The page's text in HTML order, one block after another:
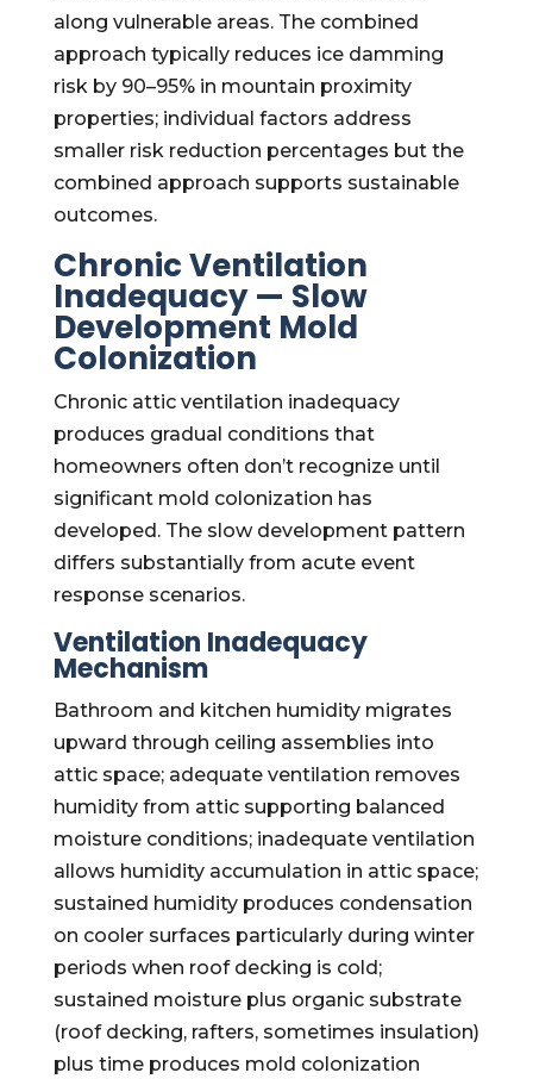
along vulnerable areas. The combined
approach typically reduces ice damming
risk by 90–95% in mountain proximity
properties; individual factors address
smaller risk reduction percentages but the
combined approach supports sustainable
outcomes.
Chronic Ventilation
Inadequacy — Slow
Development Mold
Colonization
Chronic attic ventilation inadequacy
produces gradual conditions that
homeowners often don’t recognize until
significant mold colonization has
developed. The slow development pattern
differs substantially from acute event
response scenarios.
Ventilation Inadequacy
Mechanism
Bathroom and kitchen humidity migrates
upward through ceiling assemblies into
attic space; adequate ventilation removes
humidity from attic supporting balanced
moisture conditions; inadequate ventilation
allows humidity accumulation in attic space;
sustained humidity produces condensation
on cooler surfaces particularly during winter
periods when roof decking is cold;
sustained moisture plus organic substrate
(roof decking, rafters, sometimes insulation)
plus time produces mold colonization